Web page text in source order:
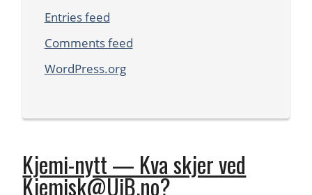
Entries feed
Comments feed
WordPress.org
Kjemi-nytt — Kva skjer ved
Kjemisk@UiB.no?